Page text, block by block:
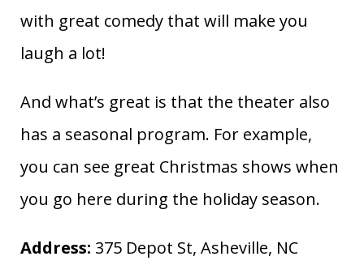
with great comedy that will make you
laugh a lot!
And what’s great is that the theater also
has a seasonal program. For example,
you can see great Christmas shows when
you go here during the holiday season.
Address: 375 Depot St, Asheville, NC